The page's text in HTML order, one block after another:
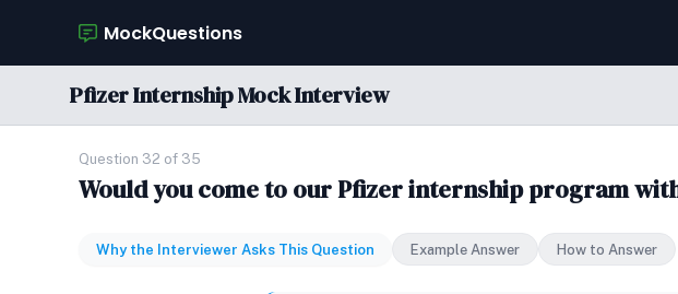
MockQuestions
Pfizer Internship Mock Interview
Question 32 of 35
Would you come to our Pfizer internship program
Why the Interviewer Asks This Question Example Answer How to Answer